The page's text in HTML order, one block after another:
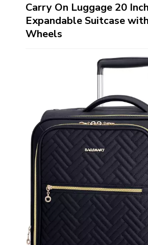
Carry On Luggage 20
Expandable Suitcase
Wheels